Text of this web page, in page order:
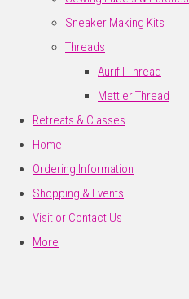
Sneaker Making Kits
Threads
Aurifil Thread
Mettler Thread
Retreats & Classes
Home
Ordering Information
Shopping & Events
Visit or Contact Us
More